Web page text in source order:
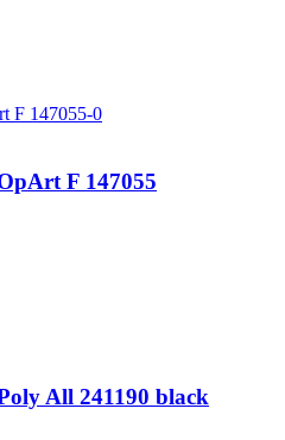
F 147055
All 241190 black